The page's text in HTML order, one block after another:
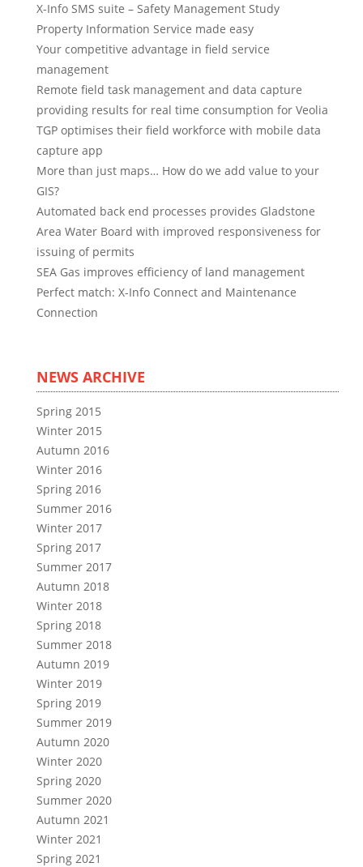
X-Info SMS suite – Safety Management Study
Property Information Service made easy
Your competitive advantage in field service
management
Remote field task management and data capture
providing results for real time consumption for Veolia
TGP optimises their field workforce with mobile data
capture app
More than just maps… How do we add value to your
GIS?
Automated back end processes provides Gladstone
Area Water Board with improved responsiveness for
issuing of permits
SEA Gas improves efficiency of land management
Perfect match: X-Info Connect and Maintenance
Connection
NEWS ARCHIVE
Spring 2015
Winter 2015
Autumn 2016
Winter 2016
Spring 2016
Summer 2016
Winter 2017
Spring 2017
Summer 2017
Autumn 2018
Winter 2018
Spring 2018
Summer 2018
Autumn 2019
Winter 2019
Spring 2019
Summer 2019
Autumn 2020
Winter 2020
Spring 2020
Summer 2020
Autumn 2021
Winter 2021
Spring 2021